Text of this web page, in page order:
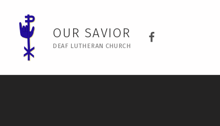
Contact Page Builder – Our Savior
OUR SAVIOR
DEAF LUTHERAN CHURCH
Our Savior